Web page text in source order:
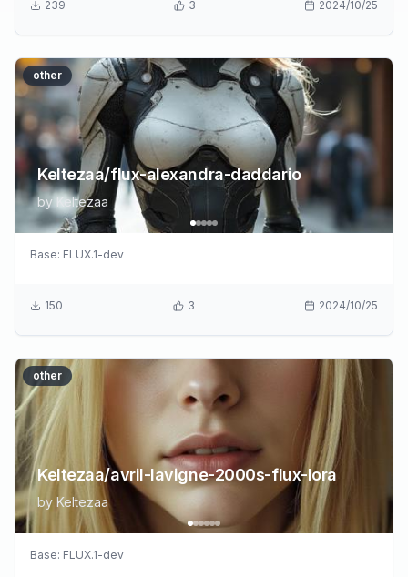
239 3 2024/10/25
other
Keltezaa/flux-alexandra-daddario
by Keltezaa
Base: FLUX.1-dev
150 3 2024/10/25
other
Keltezaa/avril-lavigne-2000s-flux-lora
by Keltezaa
Base: FLUX.1-dev